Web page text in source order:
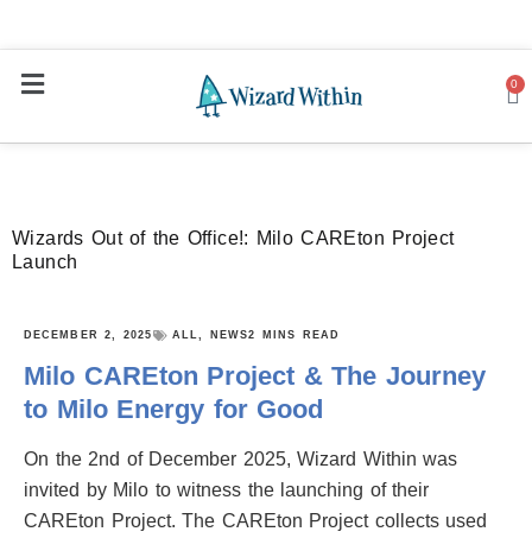
0
Wizards Out of the Office!: Milo CAREton Project
Launch
DECEMBER 2, 2025 ALL, NEWS2 MINS READ
Milo CAREton Project & The Journey
to Milo Energy for Good
On the 2nd of December 2025, Wizard Within was
invited by Milo to witness the launching of their
CAREton Project. The CAREton Project collects used